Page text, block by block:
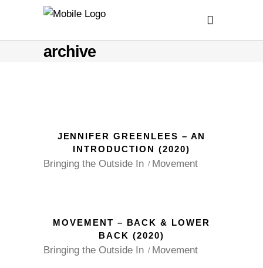
archive
JENNIFER GREENLEES – AN
INTRODUCTION (2020)
Bringing the Outside In Movement
MOVEMENT – BACK & LOWER
BACK (2020)
Bringing the Outside In Movement